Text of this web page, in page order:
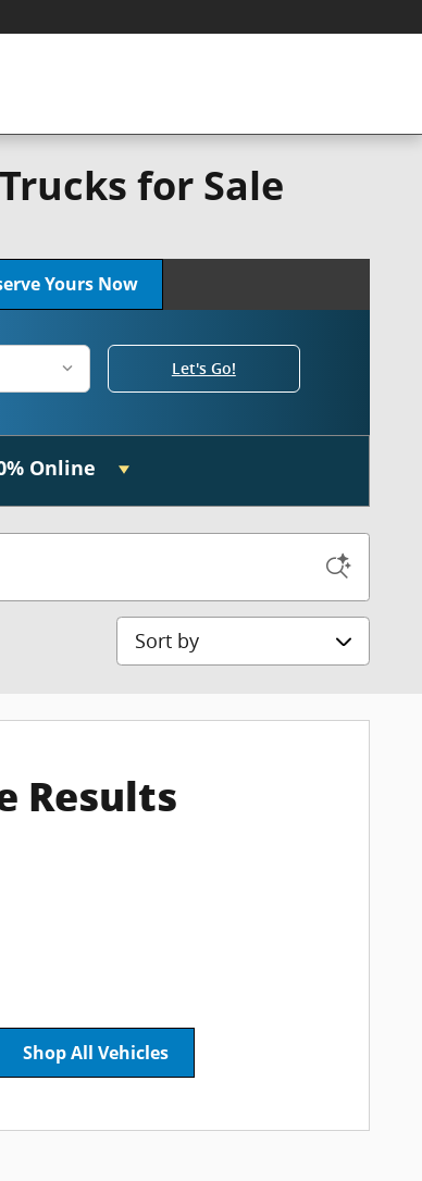
for Sale
Yours Now
Let's Go!
Online
Sort by
Results
Shop All Vehicles